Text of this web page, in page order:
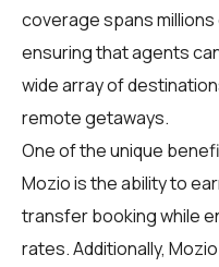
coverage spans
ensuring that agents
wide array of
remote getaways.
One of the unique
Mozio is the ability to
transfer booking while
rates. Additionally,